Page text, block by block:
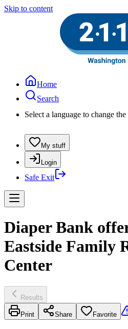
Skip to content
Home
Search
Select a language to change
My stuff
Login
Safe Exit
Diaper Bank
Eastside Family
Center
Results
Print Share Favorite